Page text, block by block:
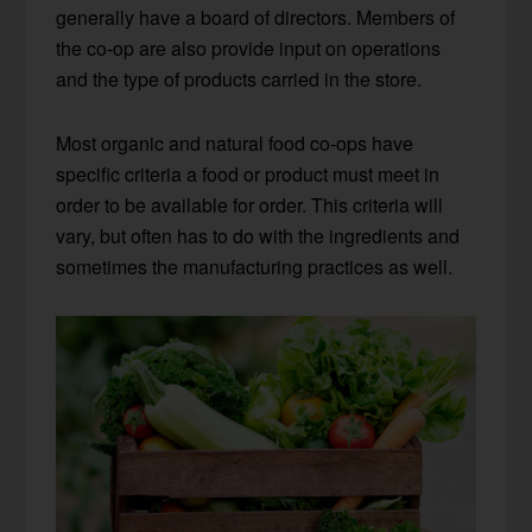
generally have a board of directors. Members of
the co-op are also provide input on operations
and the type of products carried in the store.
Most organic and natural food co-ops have
specific criteria a food or product must meet in
order to be available for order. This criteria will
vary, but often has to do with the ingredients and
sometimes the manufacturing practices as well.